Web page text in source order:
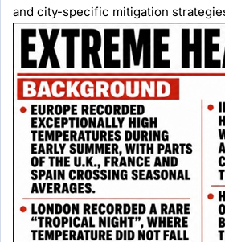
and city-specific mitigation